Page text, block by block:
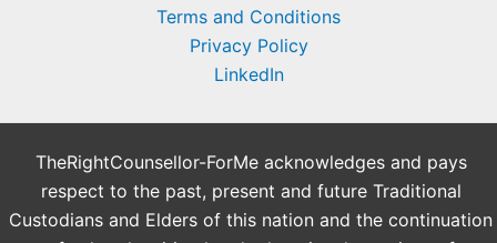
Terms and Conditions
Privacy Policy
LinkedIn
TheRightCounsellor-ForMe acknowledges and pays
respect to the past, present and future Traditional
Custodians and Elders of this nation and the continuation